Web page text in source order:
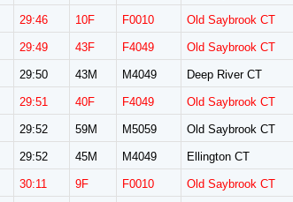
29:46 10F F0010 Old Saybrook CT
29:49 43F F4049 Old Saybrook CT
29:50 43M M4049 Deep River CT
29:51 40F F4049 Old Saybrook CT
29:52 59M M5059 Old Saybrook CT
29:52 45M M4049 Ellington CT
30:11 9F F0010 Old Saybrook CT